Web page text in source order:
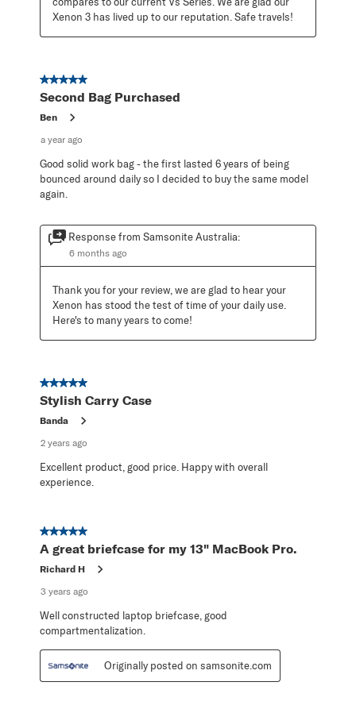
Xenon 3 has lived up to our reputation. Safe travels!
5 out of 5 stars.
Second Bag Purchased
Ben
a year ago
Good solid work bag - the first lasted 6 years of being
bounced around daily so I decided to buy the same model
again.
Response from Samsonite Australia:
6 months ago
Thank you for your review, we are glad to hear your
Xenon has stood the test of time of your daily use.
Here's to many years to come!
5 out of 5 stars.
Stylish Carry Case
Banda
2 years ago
Excellent product, good price. Happy with overall
experience.
5 out of 5 stars.
A great briefcase for my 13" MacBook Pro.
Richard H
3 years ago
Well constructed laptop briefcase, good
compartmentalization.
Originally posted on samsonite.com